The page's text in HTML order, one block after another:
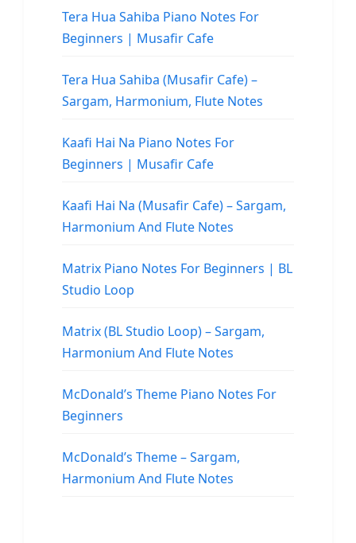
Tera Hua Sahiba Piano Notes For
Beginners | Musafir Cafe
Tera Hua Sahiba (Musafir Cafe) –
Sargam, Harmonium, Flute Notes
Kaafi Hai Na Piano Notes For
Beginners | Musafir Cafe
Kaafi Hai Na (Musafir Cafe) – Sargam,
Harmonium And Flute Notes
Matrix Piano Notes For Beginners | BL
Studio Loop
Matrix (BL Studio Loop) – Sargam,
Harmonium And Flute Notes
McDonald’s Theme Piano Notes For
Beginners
McDonald’s Theme – Sargam,
Harmonium And Flute Notes